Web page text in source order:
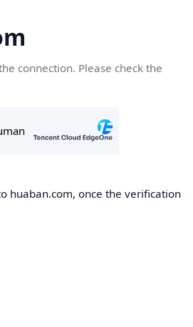
connection. Please check the
huaban.com, once the verification